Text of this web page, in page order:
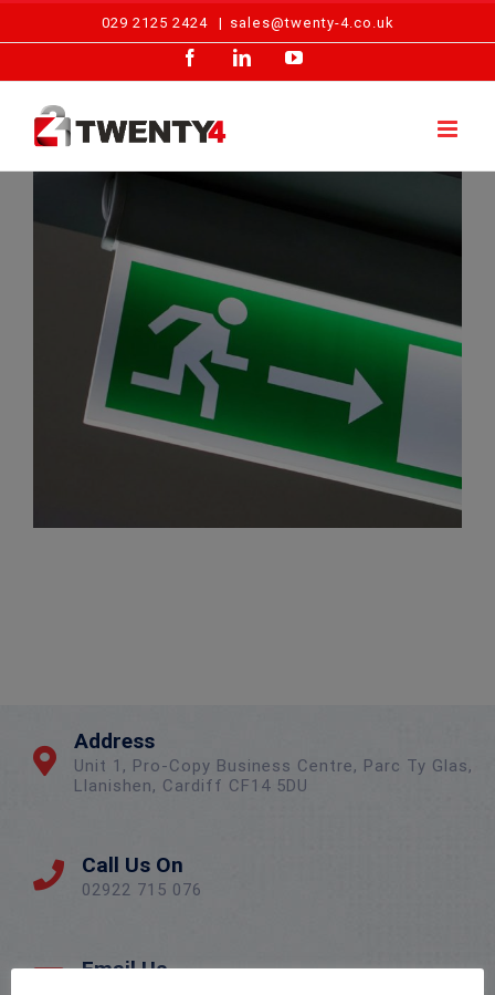
029 2125 2424 | sales@twenty-4.co.uk
FacebookLinkedInYouTube
Address
Unit 1, Pro-Copy Business Centre, Parc Ty Glas,
Llanishen, Cardiff CF14 5DU
Call Us On
02922 715 076
Email Us